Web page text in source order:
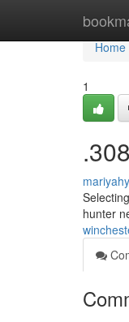
Home
Home
1
hunter